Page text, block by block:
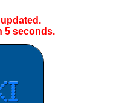
5seconds.